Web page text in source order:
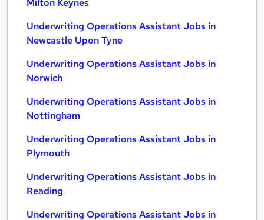
Milton Keynes
Underwriting Operations Assistant Jobs in
Newcastle Upon Tyne
Underwriting Operations Assistant Jobs in
Norwich
Underwriting Operations Assistant Jobs in
Nottingham
Underwriting Operations Assistant Jobs in
Plymouth
Underwriting Operations Assistant Jobs in
Reading
Underwriting Operations Assistant Jobs in